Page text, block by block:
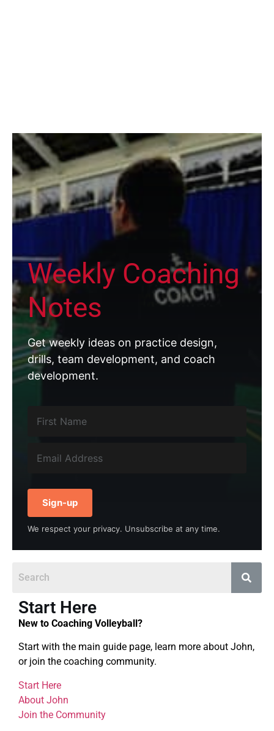
Weekly Coaching
Notes
Get weekly ideas on practice design,
drills, team development, and coach
development.
Sign-up
We respect your privacy. Unsubscribe at any time.
Start Here
New to Coaching Volleyball?
Start with the main guide page, learn more about John,
or join the coaching community.
Start Here
About John
Join the Community